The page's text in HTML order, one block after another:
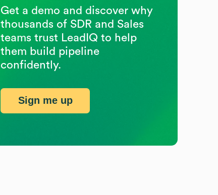
Get a demo and discover why
thousands of SDR and Sales
teams trust LeadIQ to help
them build pipeline
confidently.
Sign me up